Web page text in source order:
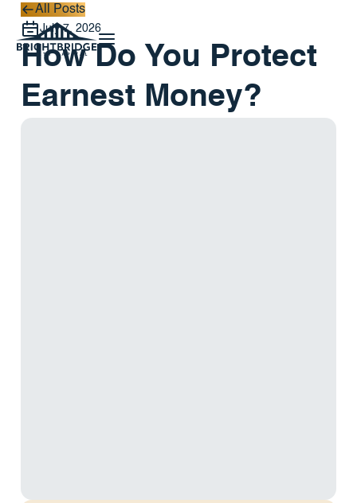
All Posts
All Posts
July 7, 2026
How Do You Protect
Earnest Money?